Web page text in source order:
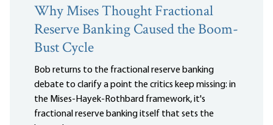
Why Mises Thought Fractional
Reserve Banking Caused the Boom-
Bust Cycle
Bob returns to the fractional reserve banking
debate to clarify a point the critics keep missing: in
the Mises-Hayek-Rothbard framework, it's
fractional reserve banking itself that sets the